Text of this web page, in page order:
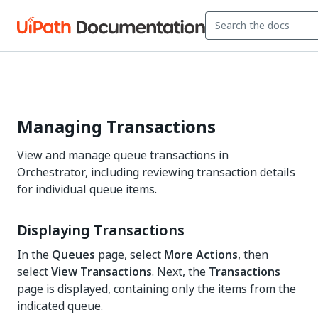
Managing Transactions
View and manage queue transactions in
Orchestrator, including reviewing transaction details
for individual queue items.
Displaying Transactions
In the Queues page, select More Actions, then
selectView Transactions. Next, the Transactions
page is displayed, containing only the items from the
indicated queue.